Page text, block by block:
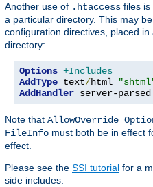
Another use of .htaccess files is
a particular directory. This may
configuration directives, placed in
directory:
Options +Includes
AddType text/html
AddHandler server-
Note that AllowOverride
FileInfo must both be in effect
effect.
Please see the SSI tutorial for a
side includes.